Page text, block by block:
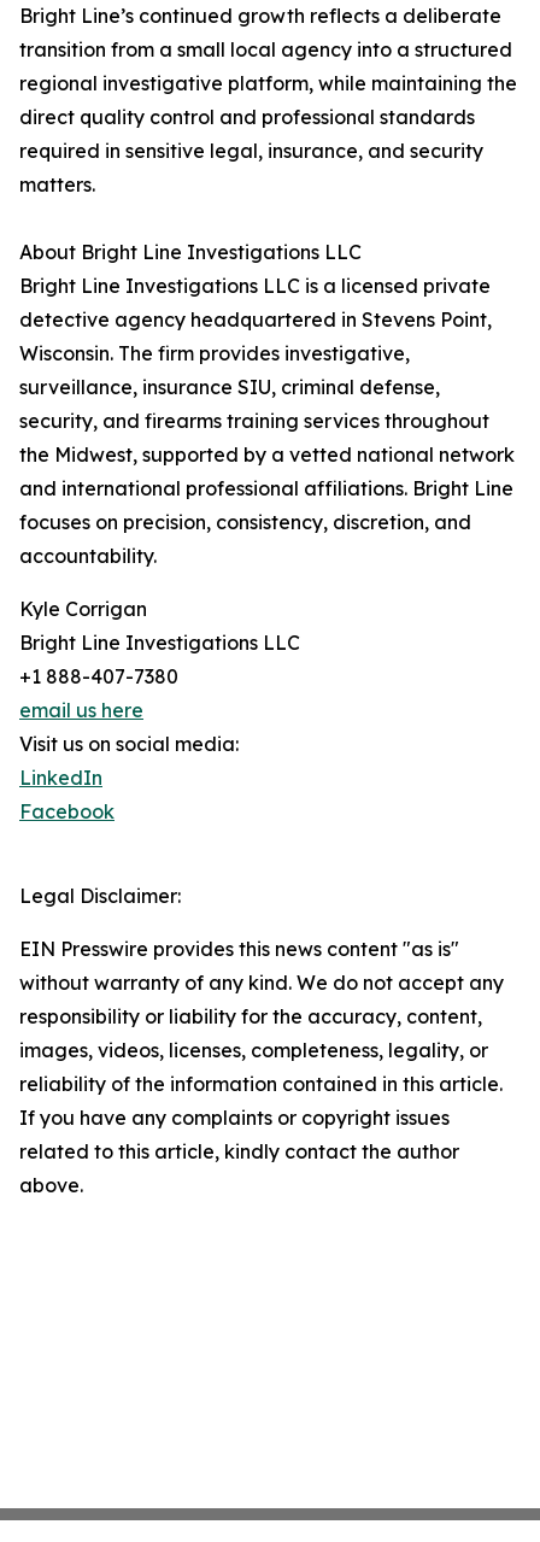
Bright Line’s continued growth reflects a deliberate
transition from a small local agency into a structured
regional investigative platform, while maintaining the
direct quality control and professional standards
required in sensitive legal, insurance, and security
matters.
About Bright Line Investigations LLC
Bright Line Investigations LLC is a licensed private
detective agency headquartered in Stevens Point,
Wisconsin. The firm provides investigative,
surveillance, insurance SIU, criminal defense,
security, and firearms training services throughout
the Midwest, supported by a vetted national network
and international professional affiliations. Bright Line
focuses on precision, consistency, discretion, and
accountability.
Kyle Corrigan
Bright Line Investigations LLC
+1 888-407-7380
email us here
Visit us on social media:
LinkedIn
Facebook
Legal Disclaimer:
EIN Presswire provides this news content "as is"
without warranty of any kind. We do not accept any
responsibility or liability for the accuracy, content,
images, videos, licenses, completeness, legality, or
reliability of the information contained in this article.
If you have any complaints or copyright issues
related to this article, kindly contact the author
above.